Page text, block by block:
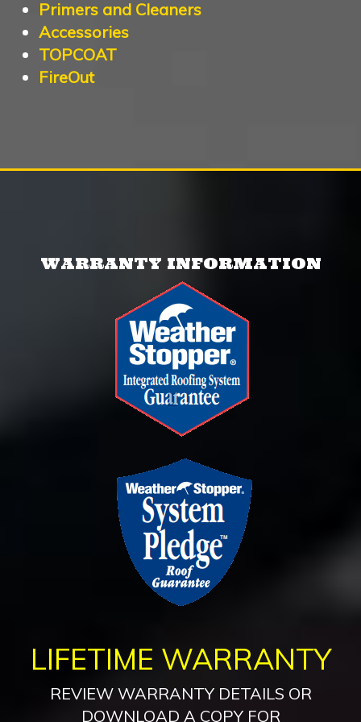
Primers and Cleaners
Accessories
TOPCOAT
FireOut
WARRANTY INFORMATION
LIFETIME WARRANTY
REVIEW WARRANTY DETAILS OR
DOWNLOAD A COPY FOR